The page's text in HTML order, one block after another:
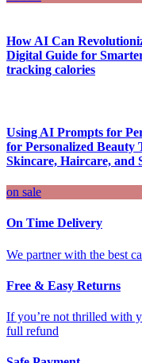
How AI Can
Digital Guide for
tracking calories
Using AI Prompts for
for Personalized Beauty
Skincare, Haircare, and
on sale
On Time Delivery
We partner with the best
Free & Easy Returns
If you’re not thrilled with
full refund